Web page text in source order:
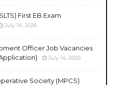
First EB Exam
July 14, 2026
Officer Job Vacancies
July 14, 2026
Society (MPCS)